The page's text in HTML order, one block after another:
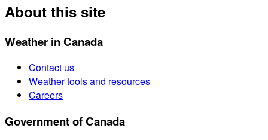
About this site
Weather in Canada
Contact us
Weather tools and resources
Careers
Government of Canada